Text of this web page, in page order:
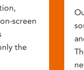
screen
the